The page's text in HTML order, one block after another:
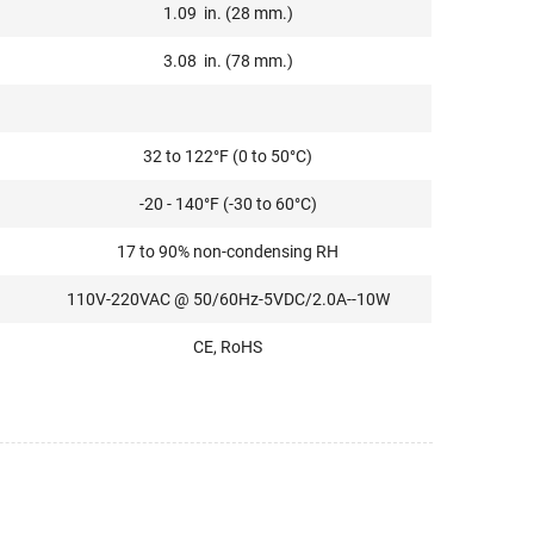
1.09 in. (28 mm.)
3.08 in. (78 mm.)
32 to 122°F (0 to 50°C)
-20 - 140°F (-30 to 60°C)
17 to 90% non-condensing RH
110V-220VAC @ 50/60Hz-5VDC/2.0A--10W
CE, RoHS